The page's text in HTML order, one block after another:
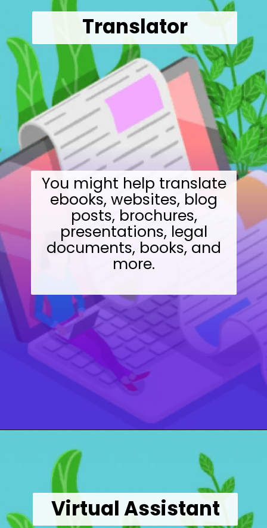
You might help translate
ebooks, websites, blog
posts, brochures,
presentations, legal
documents, books, and
more.
Translator
Virtual Assistant